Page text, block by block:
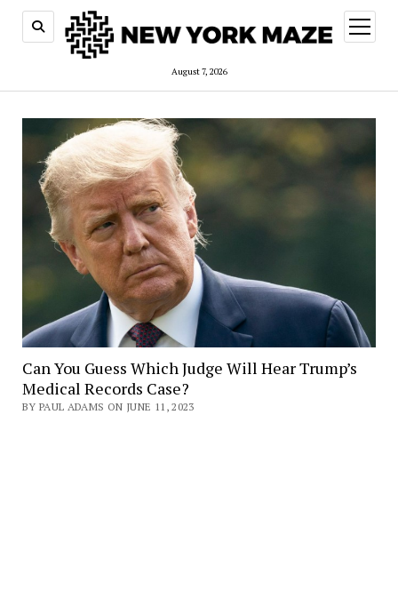
August 7, 2026
open
menu
Can You Guess Which Judge Will Hear Trump’s
Medical Records Case?
BY PAUL ADAMS ON JUNE 11, 2023